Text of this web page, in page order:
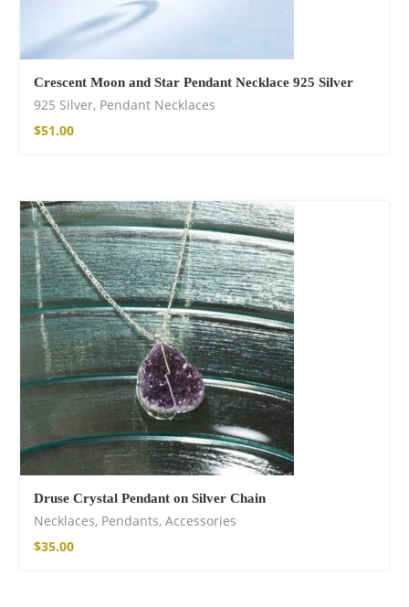
Crescent Moon and Star Pendant Necklace 925 Silver
925 Silver, Pendant Necklaces
$51.00
Druse Crystal Pendant on Silver Chain
Necklaces, Pendants, Accessories
$35.00